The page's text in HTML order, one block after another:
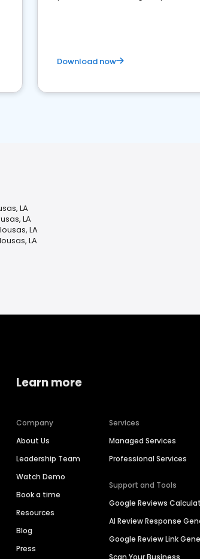
Download now
LA
LA
LA
LA
Learn more
Company
About Us
Leadership Team
Watch Demo
Book a time
Resources
Blog
Press
Services
Managed Services
Professional Services
Support and Tools
Google Reviews
AI Review Response
Google Review Link